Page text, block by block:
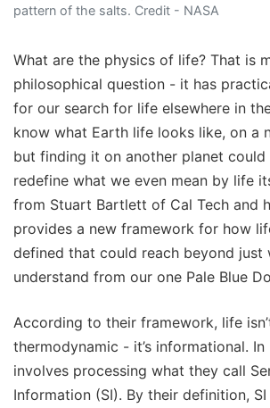
pattern of the salts. Credit - NASA
What are the physics of life? That is
philosophical question - it has
for our search for life elsewhere in
know what Earth life looks like, on a
but finding it on another planet could
redefine what we even mean by life
from Stuart Bartlett of Cal Tech and
provides a new framework for how
defined that could reach beyond just
understand from our one Pale Blue
According to their framework, life
thermodynamic - it’s informational.
involves processing what they call
Information (SI). By their definition,